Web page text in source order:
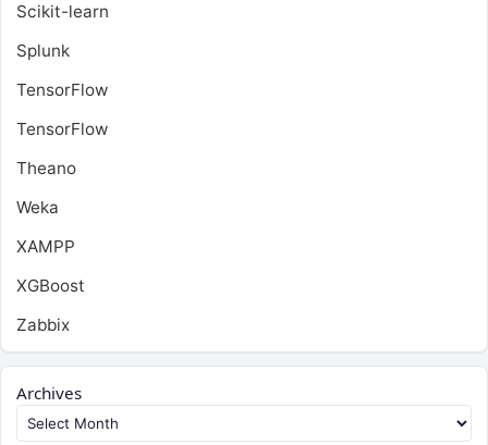
Scikit-learn
Splunk
TensorFlow
TensorFlow
Theano
Weka
XAMPP
XGBoost
Zabbix
Archives